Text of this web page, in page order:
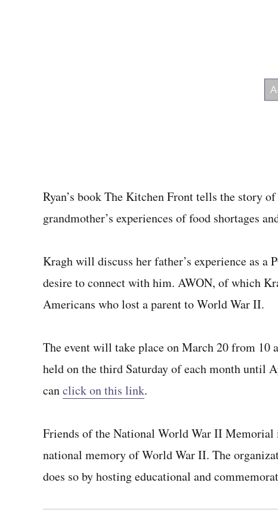
Ryan’s book The Kitchen Front tells the story
grandmother’s experiences of food shortages
Kragh will discuss her father’s experience as
desire to connect with him. AWON, of which
Americans who lost a parent to World War II.
The event will take place on March 20 from 10
held on the third Saturday of each month until
canclick on this link.
Friends of the National World War II Memorial
national memory of World War II. The
does so by hosting educational and